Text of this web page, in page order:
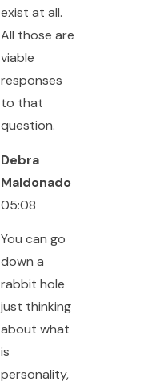
exist at all.
All those are
viable
responses
to that
question.
Debra
Maldonado
05:08
You can go
down a
rabbit hole
just thinking
about what
is
personality,